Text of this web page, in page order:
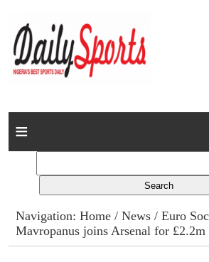
Home
Columns
Advert Rates
Navigation:Home /News /Euro
Mavropanus joins Arsenal for £2.2m